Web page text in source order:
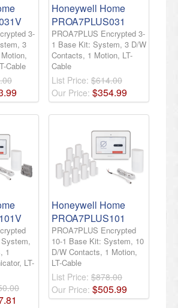
3-
3
Cable
.99
Honeywell Home
PROA7PLUS031
PROA7PLUS Encrypted 3-
1 Base Kit: System, 3 D/W
Contacts, 1 Motion, LT-
Cable
List Price: $614.00
Our Price: $354.99
1
LT-
.81
Honeywell Home
PROA7PLUS101
PROA7PLUS Encrypted
10-1 Base Kit: System, 10
D/W Contacts, 1 Motion,
LT-Cable
List Price: $878.00
Our Price: $505.99